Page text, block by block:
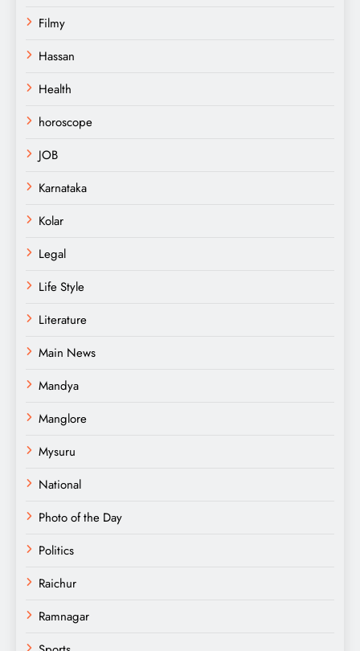
Filmy
Hassan
Health
horoscope
JOB
Karnataka
Kolar
Legal
Life Style
Literature
Main News
Mandya
Manglore
Mysuru
National
Photo of the Day
Politics
Raichur
Ramnagar